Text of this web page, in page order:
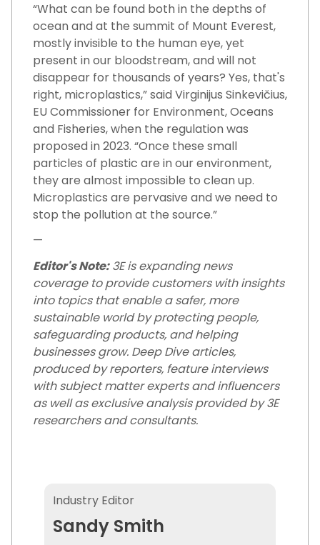
“What can be found both in the depths of
ocean and at the summit of Mount Everest,
mostly invisible to the human eye, yet
present in our bloodstream, and will not
disappear for thousands of years? Yes, that's
right, microplastics,” said Virginijus Sinkevičius,
EU Commissioner for Environment, Oceans
and Fisheries, when the regulation was
proposed in 2023. “Once these small
particles of plastic are in our environment,
they are almost impossible to clean up.
Microplastics are pervasive and we need to
stop the pollution at the source.”
—
Editor's Note:3E is expanding news
coverage to provide customers with insights
into topics that enable a safer, more
sustainable world by protecting people,
safeguarding products, and helping
businesses grow. Deep Dive articles,
produced by reporters, feature interviews
with subject matter experts and influencers
as well as exclusive analysis provided by 3E
researchers and consultants.
Industry Editor
Sandy Smith